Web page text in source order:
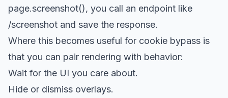
page.screenshot(), you call an endpoint like
/screenshot and save the response.
Where this becomes useful for cookie bypass is
that you can pair rendering with behavior:
Wait for the UI you care about.
Hide or dismiss overlays.